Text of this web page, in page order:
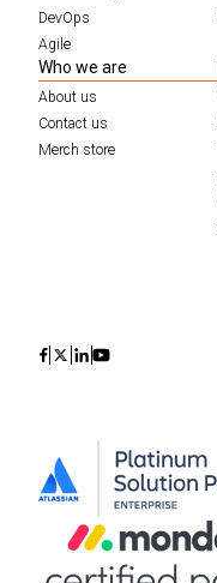
DevOps
Agile
Who we are
About us
Contact us
Merch store
IconIconIconIcon